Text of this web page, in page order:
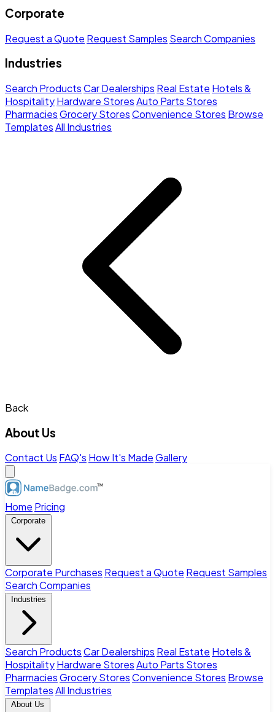
Corporate
Request a Quote Request Samples Search Companies
Industries
Search ProductsCar Dealerships Real Estate Hotels &
HospitalityHardware StoresAuto Parts Stores
PharmaciesGrocery StoresConvenience Stores Browse
TemplatesAll Industries
Back
About Us
Contact Us FAQ's How It's MadeGallery
Home Pricing
Corporate
Corporate Purchases Request a Quote Request Samples
Search Companies
Industries
Search ProductsCar Dealerships Real Estate Hotels &
HospitalityHardware StoresAuto Parts Stores
PharmaciesGrocery StoresConvenience Stores Browse
TemplatesAll Industries
About Us